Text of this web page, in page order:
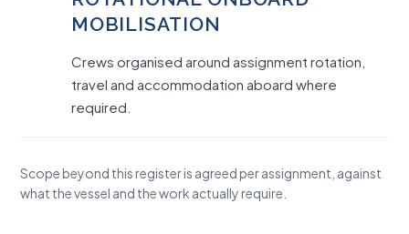
MOBILISATION
Crews organised around assignment rotation,
travel and accommodation aboard where
required.
Scope beyond this register is agreed per assignment, against
what the vessel and the work actually require.